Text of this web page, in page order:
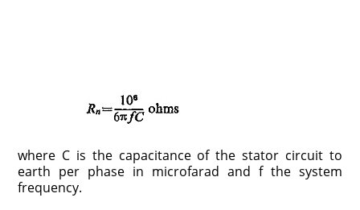
where C is the capacitance of the stator circuit to
earth per phase in microfarad and f the system
frequency.